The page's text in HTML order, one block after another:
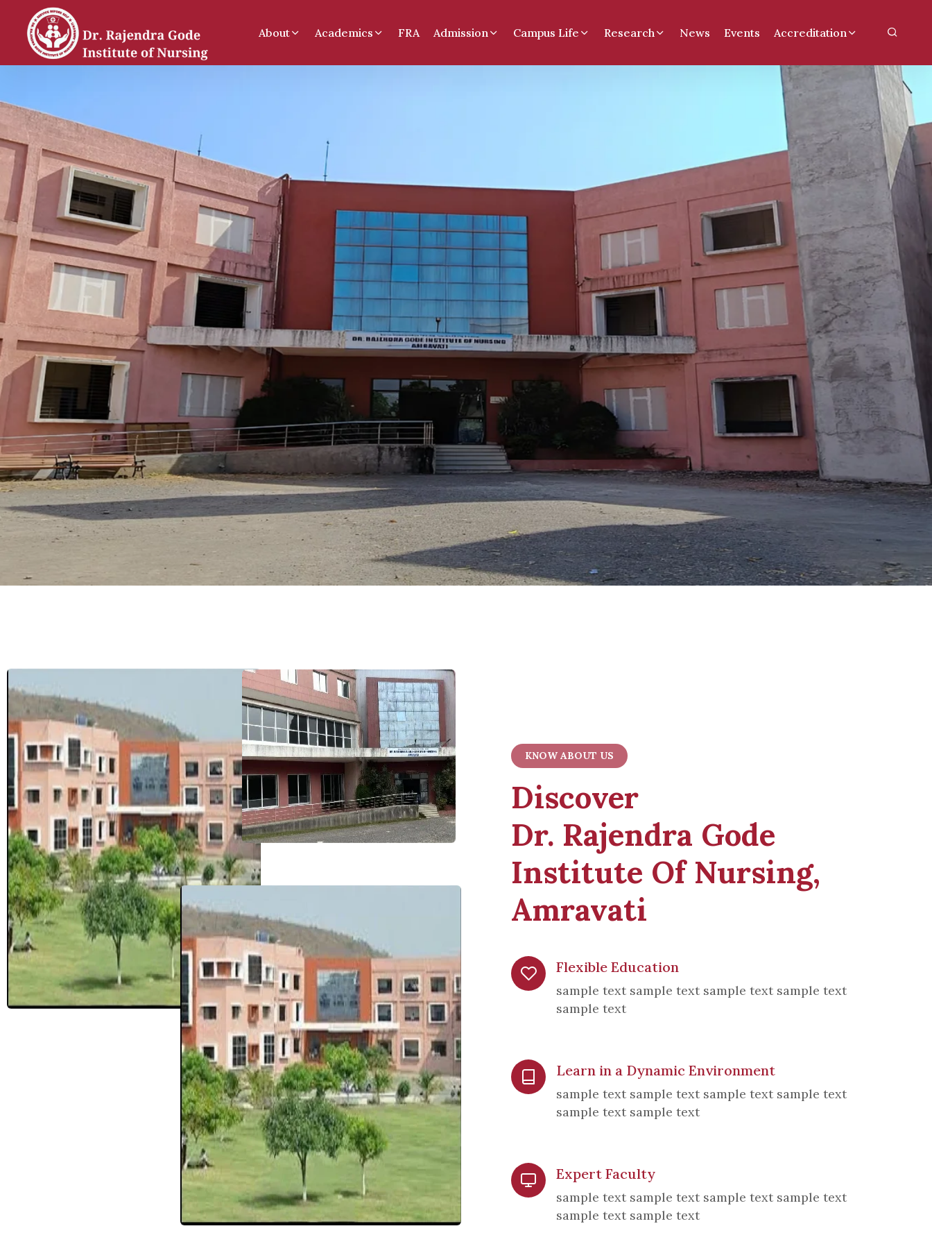
About Academics FRA Admission Campus Life Research News Events Accreditation
KNOW ABOUT US
Discover
Dr. Rajendra Gode
Institute Of Nursing,
Amravati
Flexible Education
sample text sample text sample text sample text
sample text
Learn in a Dynamic Environment
sample text sample text sample text sample text
sample text sample text
Expert Faculty
sample text sample text sample text sample text
sample text sample text